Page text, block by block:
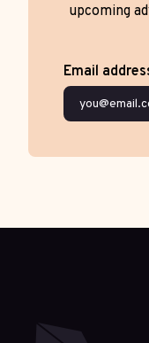
upcoming
Email